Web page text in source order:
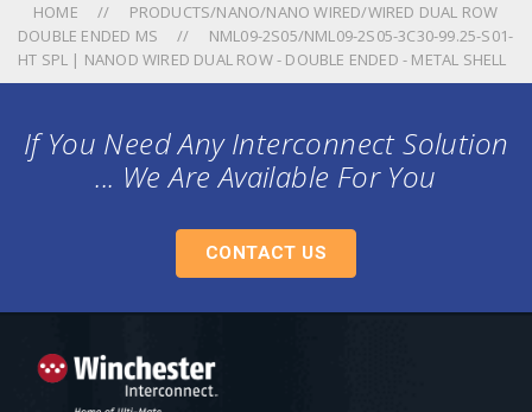
HOME
PRODUCTS/NANO/NANO WIRED/WIRED DUAL ROW
DOUBLE ENDED MS
NML09-2S05/NML09-2S05-3C30-99.25-S01-
HT SPL | NANOD WIRED DUAL ROW - DOUBLE ENDED - METAL SHELL
If You Need Any Interconnect Solution
... We Are Available For You
CONTACT US